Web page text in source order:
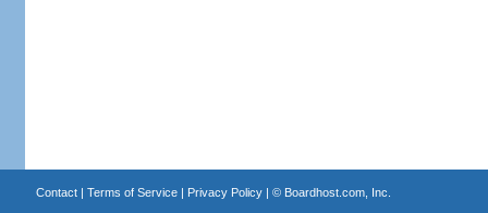
Contact| Terms of Service| Privacy Policy| © Boardhost.com, Inc.